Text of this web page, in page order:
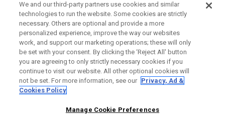
CORPORATE
LEGAL
We and our third-party partners use cookies and similar
technologies to run the website. Some cookies are strictly
necessary. Others are optional and provide a more
personalized experience, improve the way our websites
work, and support our marketing operations; these will only
be set with your consent. By clicking the ‘Reject All' button
you are agreeing to only strictly necessary cookies if you
continue to visit our website. All other optional cookies will
not be set. For more information, see our Privacy, Ad &
Cookies Policy
Manage Cookie Preferences